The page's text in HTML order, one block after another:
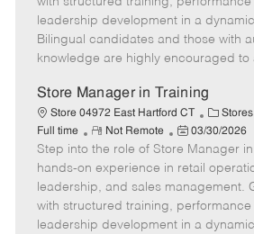
r
e
d
D
e
leadership development in a
Bilingual candidates and those with
knowledge are highly encouraged to
Store Manager in Training
Store 04972 East Hartford CT
C
a
t
e
g
o
r
Stores
Full time
R
e
m
o
t
e
Not Remote
P
o
s
t
e
d
03/30/2026
Step into the role of Store Manager
hands-on experience in retail
leadership, and sales management.
with structured training, performance
leadership development in a